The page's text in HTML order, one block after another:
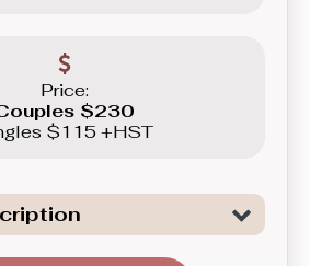
Price:
$230
$115 +HST